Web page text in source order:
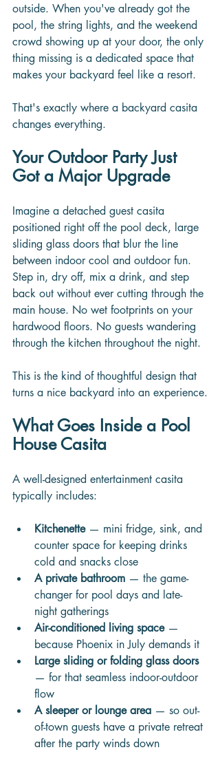
outside. When you've already got the
pool, the string lights, and the weekend
crowd showing up at your door, the only
thing missing is a dedicated space that
makes your backyard feel like a resort.
That's exactly where a backyard casita
changes everything.
Your Outdoor Party Just
Got a Major Upgrade
Imagine a detached guest casita
positioned right off the pool deck, large
sliding glass doors that blur the line
between indoor cool and outdoor fun.
Step in, dry off, mix a drink, and step
back out without ever cutting through the
main house. No wet footprints on your
hardwood floors. No guests wandering
through the kitchen throughout the night.
This is the kind of thoughtful design that
turns a nice backyard into an experience.
What Goes Inside a Pool
House Casita
A well-designed entertainment casita
typically includes:
Kitchenette — mini fridge, sink, and
counter space for keeping drinks
cold and snacks close
A private bathroom — the game-
changer for pool days and late-
night gatherings
Air-conditioned living space —
because Phoenix in July demands it
Large sliding or folding glass doors
— for that seamless indoor-outdoor
flow
A sleeper or lounge area — so out-
of-town guests have a private retreat
after the party winds down